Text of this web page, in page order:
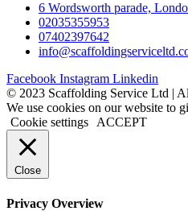
6 Wordsworth parade,
02035355953
07402397642
Facebook Instagram Linkedin
©️ 2023 Scaffolding Service Ltd |
We use cookies on our website to
Cookie settings ACCEPT
Close
Privacy Overview